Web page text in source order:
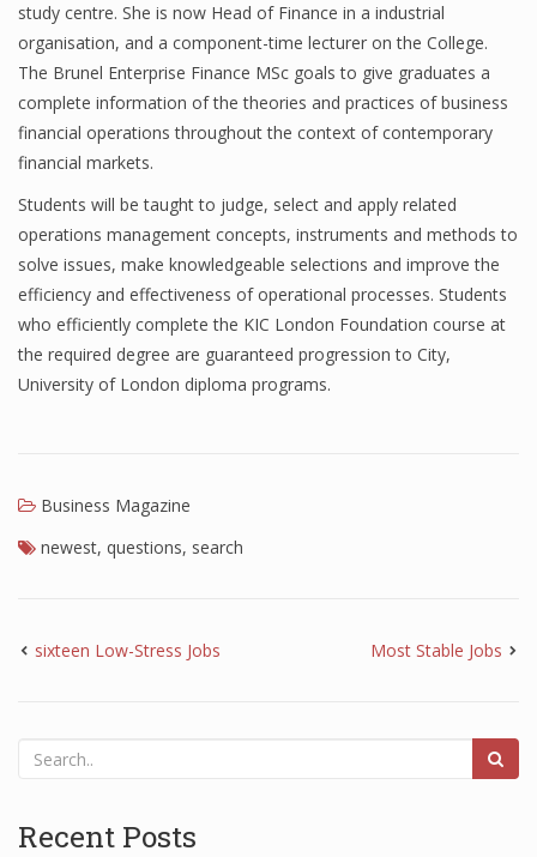
Business
Business Stories
New Business
What Is A Business
Finance
Financial Economics
Financial New
study centre. She is now Head of Finance in a industrial
organisation, and a component-time lecturer on the College.
The Brunel Enterprise Finance MSc goals to give graduates a
complete information of the theories and practices of business
financial operations throughout the context of contemporary
financial markets.
Students will be taught to judge, select and apply related
operations management concepts, instruments and methods to
solve issues, make knowledgeable selections and improve the
efficiency and effectiveness of operational processes. Students
who efficiently complete the KIC London Foundation course at
the required degree are guaranteed progression to City,
University of London diploma programs.
Business Magazine
newest, questions, search
sixteen Low-Stress Jobs Most Stable Jobs
Recent Posts